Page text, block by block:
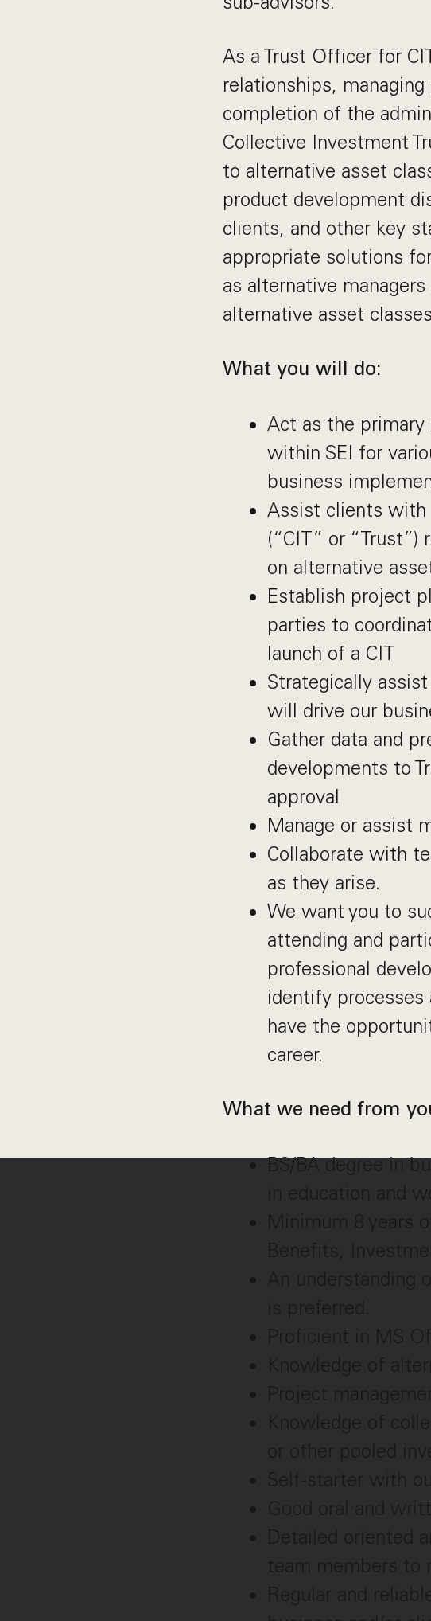
As a Trust Officer for
relationships,
completion of the
Collective Investment
to alternative asset
product development
clients, and other key
appropriate solutions
as alternative
alternative asset
What you will do:
Act as the
within SEI for
business
Assist clients with
(“CIT” or
on alternative
Establish project
parties to
launch of a CIT
Strategically
will drive our
Gather data and
developments to
approval
Manage or assist
Collaborate with
as they arise.
We want you to
attending and
professional
identify processes
have the
career.
What we need from
BS/BA degree in